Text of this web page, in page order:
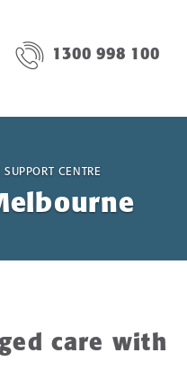
1300 998 100
CENTRE
care with